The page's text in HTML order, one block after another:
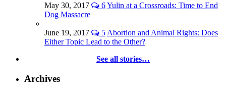
May 30, 2017 6Yulin at a Crossroads: Time to End
Dog Massacre
June 19, 2017 5 Abortion and Animal Rights: Does
Either Topic Lead to the Other?
See all stories…
Archives